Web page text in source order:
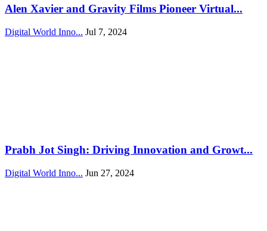
Alen Xavier and Gravity Films Pioneer Virtual...
Digital World Inno... Jul 7, 2024
Prabh Jot Singh: Driving Innovation and Growt...
Digital World Inno... Jun 27, 2024